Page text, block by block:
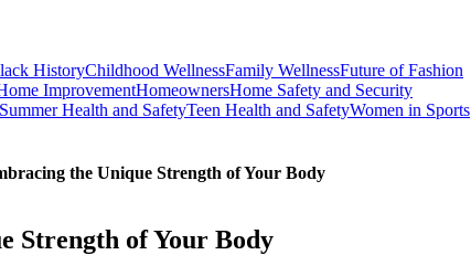
HistoryChildhood WellnessFamily WellnessFuture of Fashion
ImprovementHomeownersHome Safety and Security
Summer Health and SafetyTeen Health and SafetyWomen in Sports
the Unique Strength of Your Body
Strength of Your Body